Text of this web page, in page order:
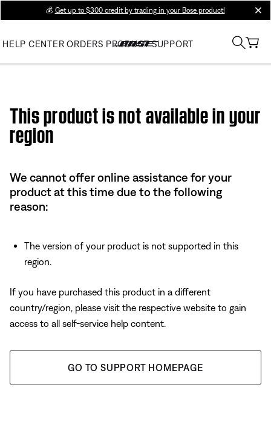
💰 Get up to $300 credit by trading in your Bose product!
HELP CENTER ORDERS PRODUCT SUPPORT
This product is not available in your
region
We cannot offer online assistance for your
product at this time due to the following
reason:
The version of your product is not supported in this
region.
If you have purchased this product in a different
country/region, please visit the respective website to gain
access to all self-service help content.
GO TO SUPPORT HOMEPAGE